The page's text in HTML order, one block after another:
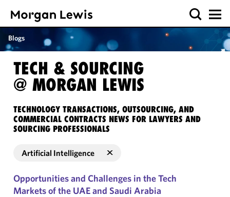
Blogs
TECH & SOURCING
@ MORGAN LEWIS
TECHNOLOGY TRANSACTIONS, OUTSOURCING, AND
COMMERCIAL CONTRACTS NEWS FOR LAWYERS AND
SOURCING PROFESSIONALS
Artificial Intelligence
Opportunities and Challenges in the Tech
Markets of the UAE and Saudi Arabia